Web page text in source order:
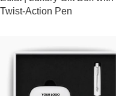
Twist-Action Pen